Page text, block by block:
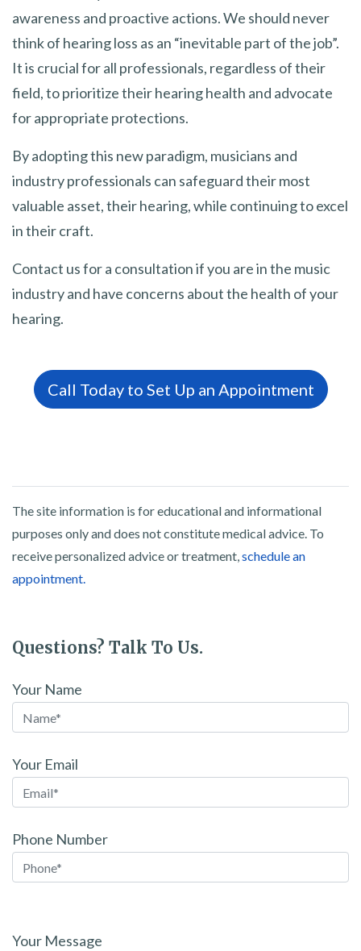
awareness and proactive actions. We should never
think of hearing loss as an “inevitable part of the job”.
It is crucial for all professionals, regardless of their
field, to prioritize their hearing health and advocate
for appropriate protections.
By adopting this new paradigm, musicians and
industry professionals can safeguard their most
valuable asset, their hearing, while continuing to excel
in their craft.
Contact us for a consultation if you are in the music
industry and have concerns about the health of your
hearing.
Call Today to Set Up an Appointment
The site information is for educational and informational
purposes only and does not constitute medical advice. To
receive personalized advice or treatment,schedule an
appointment.
Questions? Talk To Us.
Your Name
Your Email
Phone Number
leave
Your Message